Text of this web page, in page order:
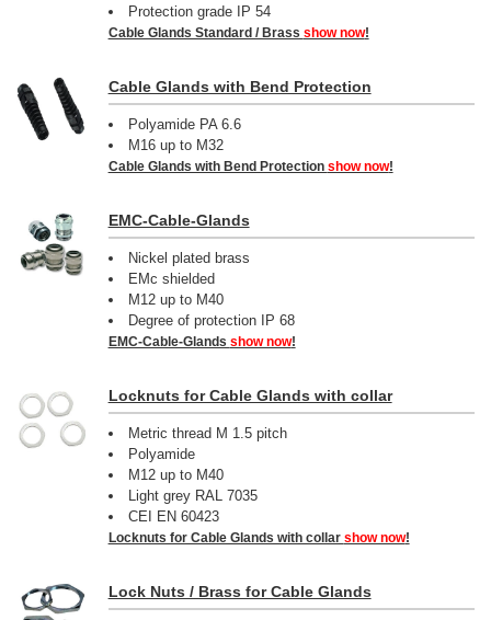
Protection grade IP 54
Cable Glands Standard / Brass show now!
Cable Glands with Bend Protection
Polyamide PA 6.6
M16 up to M32
Cable Glands with Bend Protection show now!
EMC-Cable-Glands
Nickel plated brass
EMc shielded
M12 up to M40
Degree of protection IP 68
EMC-Cable-Glands show now!
Locknuts for Cable Glands with collar
Metric thread M 1.5 pitch
Polyamide
M12 up to M40
Light grey RAL 7035
CEI EN 60423
Locknuts for Cable Glands with collar show now!
Lock Nuts / Brass for Cable Glands